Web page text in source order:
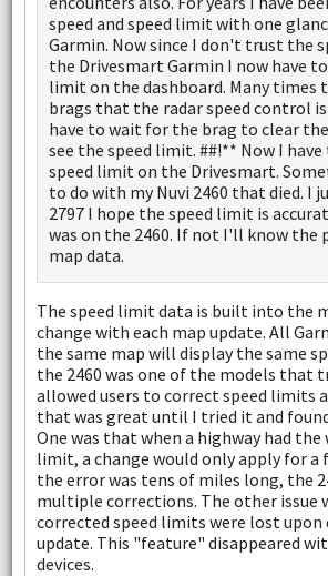
speed and speed limit with one
Garmin. Now since I don't trust the
the Drivesmart Garmin I now have
limit on the dashboard. Many times
brags that the radar speed control
have to wait for the brag to clear the
see the speed limit. ##!** Now I
speed limit on the Drivesmart.
to do with my Nuvi 2460 that died. I
2797 I hope the speed limit is
was on the 2460. If not I'll know the
map data.
The speed limit data is built into the
change with each map update. All
the same map will display the same
the 2460 was one of the models that
allowed users to correct speed limits
that was great until I tried it and
One was that when a highway had the
limit, a change would only apply for a
the error was tens of miles long, the
multiple corrections. The other issue
corrected speed limits were lost upon
update. This "feature" disappeared
devices.